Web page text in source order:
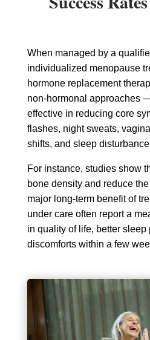
When managed by a
individualized menopause
hormone replacement
non‑hormonal approaches
effective in reducing core
flashes, night sweats,
shifts, and sleep
For instance, studies show
bone density and reduce the
major long‑term benefit of
under care often report a
in quality of life, better sleep
discomforts within a few